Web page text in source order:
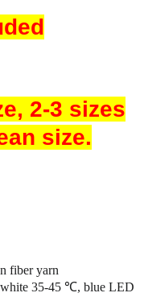
2-3 sizes
size.
fiber yarn
35-45 ℃, blue LED